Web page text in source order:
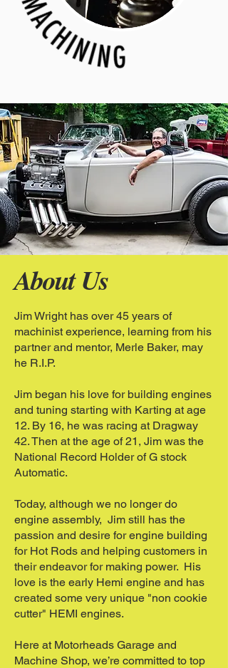
About Us
Jim Wright has over 45 years of
machinist experience, learning from his
partner and mentor, Merle Baker, may
he R.I.P.
Jim began his love for building engines
and tuning starting with Karting at age
12. By 16, he was racing at Dragway
42. Then at the age of 21, Jim was the
National Record Holder of G stock
Automatic.
Today, although we no longer do
engine assembly, Jim still has the
passion and desire for engine building
for Hot Rods and helping customers in
their endeavor for making power. His
love is the early Hemi engine and has
created some very unique "non cookie
cutter" HEMI engines.
Here at Motorheads Garage and
Machine Shop, we’re committed to top